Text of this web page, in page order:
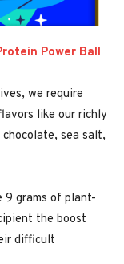
Power Ball
we require
like our richly
sea salt,
9 grams of plant-
the boost
difficult